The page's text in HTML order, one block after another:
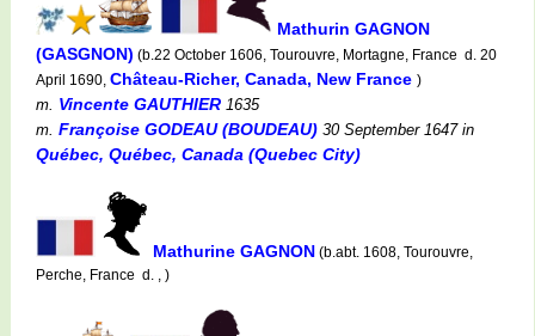
Mathurin GAGNON
(GASGNON) (b.22 October 1606, Tourouvre, Mortagne, France d. 20
April 1690, Château-Richer, Canada, New France )
m. Vincente GAUTHIER 1635
m. Françoise GODEAU (BOUDEAU) 30 September 1647in
Québec, Québec, Canada (Quebec City)
Mathurine GAGNON (b.abt. 1608, Tourouvre,
Perche, France d. , )